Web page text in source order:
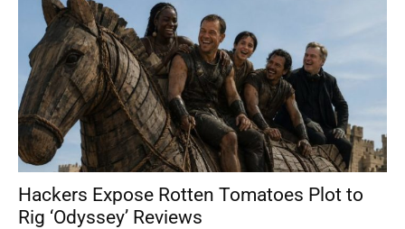
Hackers Expose Rotten Tomatoes Plot to
Rig ‘Odyssey’ Reviews